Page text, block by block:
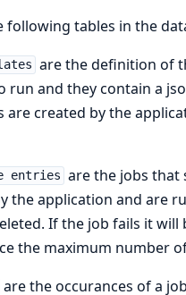
following tables in the
are the definition of
run and they contain a
are created by the
entries are the jobs that
the application and are
If the job fails it
the maximum number
are the occurances of a